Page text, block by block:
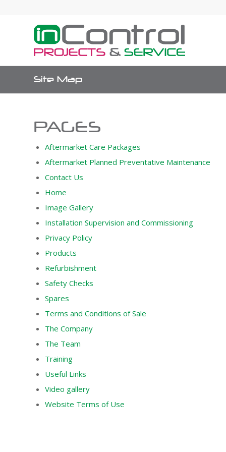
Site Map
PAGES
Aftermarket Care Packages
Aftermarket Planned Preventative Maintenance
Contact Us
Home
Image Gallery
Installation Supervision and Commissioning
Privacy Policy
Products
Refurbishment
Safety Checks
Spares
Terms and Conditions of Sale
The Company
The Team
Training
Useful Links
Video gallery
Website Terms of Use